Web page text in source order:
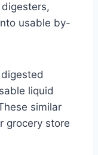
usable by-
liquid
similar
grocery store